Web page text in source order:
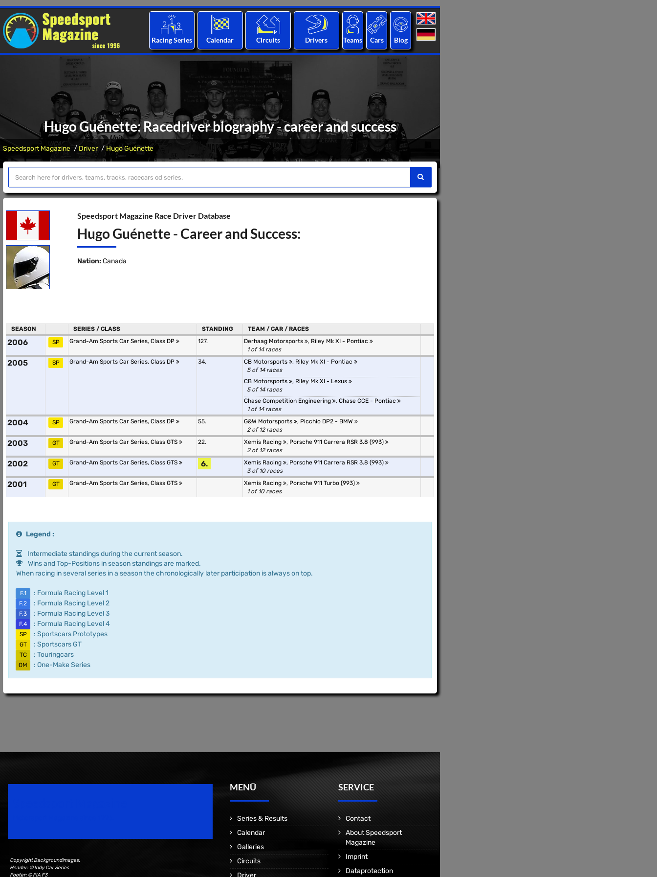
Racing Series Calendar Circuits Drivers Teams Cars Blog
Hugo Guénette: Racedriver biography - career and success
Speedsport Magazine Driver Hugo Guénette
Speedsport Magazine Race Driver Database
Hugo Guénette - Career and Success:
Nation: Canada
SEASON SERIES / CLASS STANDING TEAM / CAR / RACES
2006 SP Grand-Am Sports Car Series, Class DP 127. Derhaag Motorsports , Riley Mk XI - Pontiac
1 of 14 races
2005 SP Grand-Am Sports Car Series, Class DP 34. CB Motorsports , Riley Mk XI - Pontiac
5 of 14 races
CB Motorsports
, Riley Mk XI - Lexus
5 of 14 races
Chase Competition Engineering
, Chase CCE - Pontiac
1 of 14 races
2004 SP Grand-Am Sports Car Series, Class DP 55. G&W Motorsports , Picchio DP2 - BMW
2 of 12 races
2003 GT Grand-Am Sports Car Series, Class GTS 22. Xemis Racing , Porsche 911 Carrera RSR 3.8 (993)
2 of 12 races
2002 GT Grand-Am Sports Car Series, Class GTS 6. Xemis Racing , Porsche 911 Carrera RSR 3.8 (993)
3 of 10 races
2001 GT Grand-Am Sports Car Series, Class GTS Xemis Racing , Porsche 911 Turbo (993)
1 of 10 races
Legend :
Intermediate standings during the current season.
Wins and Top-Positions in season standings are marked.
When racing in several series in a season the chronologically later participation is always on top.
F.1 : Formula Racing Level 1
F.2 : Formula Racing Level 2
F.3 : Formula Racing Level 3
F.4 : Formula Racing Level 4
SP : Sportscars Prototypes
GT : Sportscars GT
TC : Touringcars
OM : One-Make Series
Copyright Backgroundimages:
Header: © Indy Car Series
Footer: © FIA F3
MENÜ
Series & Results
Calendar
Galleries
Circuits
Driver
SERVICE
Contact
About Speedsport
Magazine
Imprint
Dataprotection